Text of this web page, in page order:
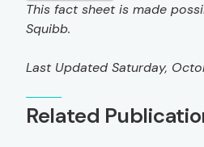
This fact sheet is made
Squibb.
Last Updated Saturday,
Related